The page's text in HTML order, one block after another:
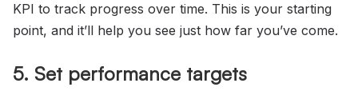
KPI to track progress over time. This is your starting
point, and it’ll help you see just how far you’ve come.
5. Set performance targets